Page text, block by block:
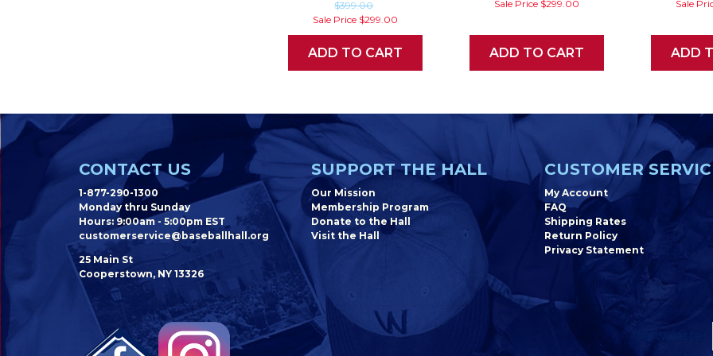
$399.00
Sale Price $299.00
ADD TO CART
Sale Price $299.00
ADD TO CART
Sale
ADD
CONTACT US
1-877-290-1300
Monday thru Sunday
Hours: 9:00am - 5:00pm EST
customerservice@baseballhall.org
25 Main St
Cooperstown, NY 13326
SUPPORT THE HALL
Our Mission
Membership Program
Donate to the Hall
Visit the Hall
CUSTOMER
My Account
FAQ
Shipping Rates
Return Policy
Privacy Statement
Newsletter